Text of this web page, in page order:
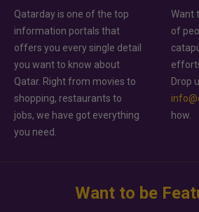
Qatarday is one of the top
information portals that
offers you every single detail
you want to know about
Qatar. Right from movies to
shopping, restaurants to
jobs, we have got everything
you need.
Want
of
Drop
how.
Want to be